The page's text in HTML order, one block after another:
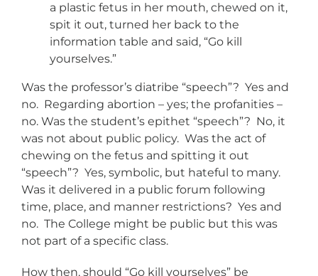
a plastic fetus in her mouth, chewed on it,
spit it out, turned her back to the
information table and said, “Go kill
yourselves.”
Was the professor’s diatribe “speech”? Yes and
no. Regarding abortion – yes; the profanities –
no. Was the student’s epithet “speech”? No, it
was not about public policy. Was the act of
chewing on the fetus and spitting it out
“speech”? Yes, symbolic, but hateful to many.
Was it delivered in a public forum following
time, place, and manner restrictions? Yes and
no. The College might be public but this was
not part of a specific class.
How then, should “Go kill yourselves” be